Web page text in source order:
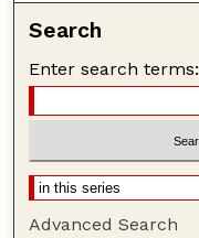
Search
Enter search terms:
Advanced Search